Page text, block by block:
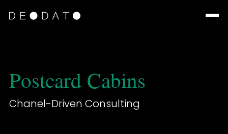
Postcard Cabins
Chanel-Driven Consulting